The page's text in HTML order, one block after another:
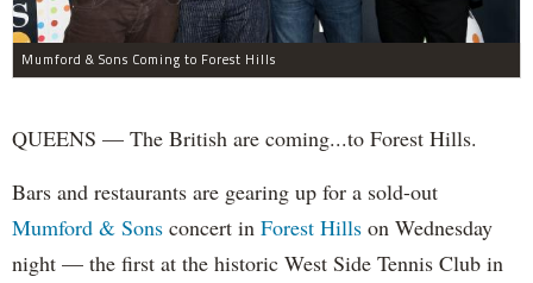
Mumford & Sons Coming to Forest Hills
QUEENS — The British are coming...to Forest Hills.
Bars and restaurants are gearing up for a sold-out
Mumford & Sons concert in Forest Hills on Wednesday
night — the first at the historic West Side Tennis Club in